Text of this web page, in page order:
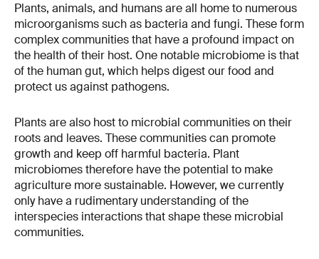
Plants, animals, and humans are all home to numerous
microorganisms such as bacteria and fungi. These form
complex communities that have a profound impact on
the health of their host. One notable microbiome is that
of the human gut, which helps digest our food and
protect us against pathogens.
Plants are also host to microbial communities on their
roots and leaves. These communities can promote
growth and keep off harmful bacteria. Plant
microbiomes therefore have the potential to make
agriculture more sustainable. However, we currently
only have a rudimentary understanding of the
interspecies interactions that shape these microbial
communities.